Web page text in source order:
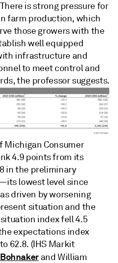
is strong pressure for
farm production, which
those growers with the
well equipped
infrastructure and
to meet control and
the professor suggests.
Michigan Consumer
4.9 points from its
in the preliminary
lowest level since
driven by worsening
situation and the
index fell 4.5
expectations index
62.8. (IHS Markit
and William